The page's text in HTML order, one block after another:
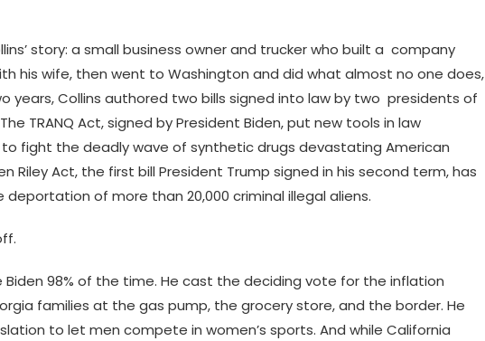
story: a small business owner and trucker who built a company
his wife, then went to Washington and did what almost no one does,
years, Collins authored two bills signed into law by two presidents of
TRANQ Act, signed by President Biden, put new tools in law
fight the deadly wave of synthetic drugs devastating American
Riley Act, the first bill President Trump signed in his second term, has
of more than 20,000 criminal illegal aliens.
98% of the time. He cast the deciding vote for the inflation
families at the gas pump, the grocery store, and the border. He
to let men compete in women’s sports. And while California